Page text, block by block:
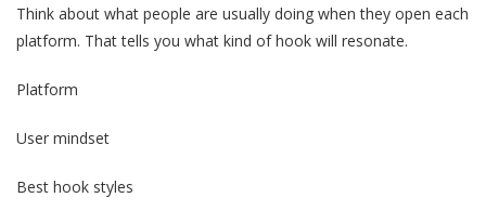
Think about what people are usually doing when they open each
platform. That tells you what kind of hook will resonate.
Platform
User mindset
Best hook styles